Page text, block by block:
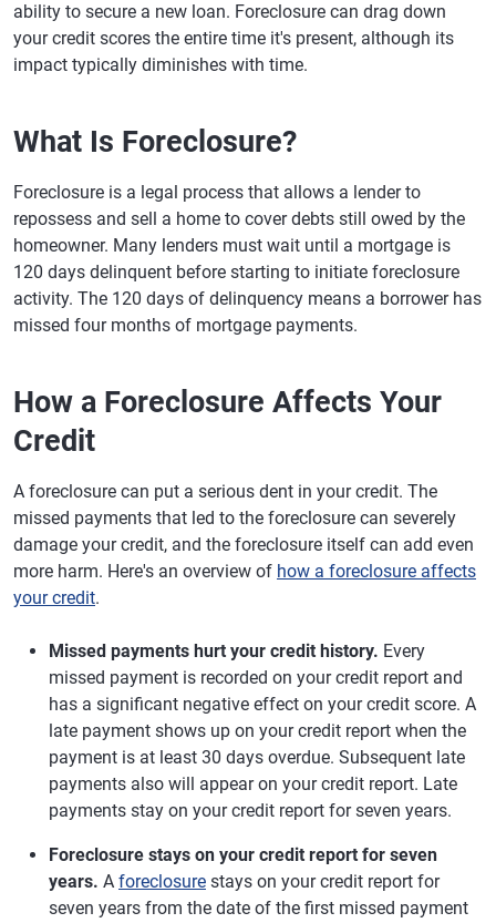
ability to secure a new loan. Foreclosure can drag down
your credit scores the entire time it's present, although its
impact typically diminishes with time.
What Is Foreclosure?
Foreclosure is a legal process that allows a lender to
repossess and sell a home to cover debts still owed by the
homeowner. Many lenders must wait until a mortgage is
120 days delinquent before starting to initiate foreclosure
activity. The 120 days of delinquency means a borrower has
missed four months of mortgage payments.
How a Foreclosure Affects Your
Credit
A foreclosure can put a serious dent in your credit. The
missed payments that led to the foreclosure can severely
damage your credit, and the foreclosure itself can add even
more harm. Here's an overview of how a foreclosure affects
your credit.
Missed payments hurt your credit history. Every
missed payment is recorded on your credit report and
has a significant negative effect on your credit score. A
late payment shows up on your credit report when the
payment is at least 30 days overdue. Subsequent late
payments also will appear on your credit report. Late
payments stay on your credit report for seven years.
Foreclosure stays on your credit report for seven
years. A foreclosure stays on your credit report for
seven years from the date of the first missed payment